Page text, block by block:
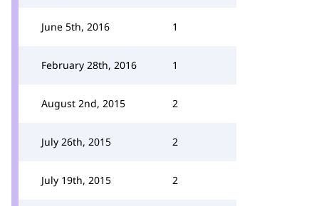
June 5th, 2016 1
February 28th, 2016 1
August 2nd, 2015 2
July 26th, 2015 2
July 19th, 2015 2